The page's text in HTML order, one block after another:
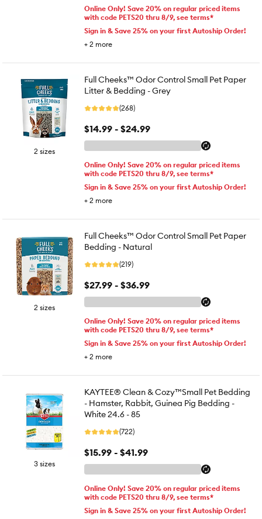
Online Only! Save 20% on regular priced items
with code PETS20 thru 8/9, see terms*
Sign in & Save 25% on your first Autoship Order!
+ 2 more
2 sizes
Full Cheeks™ Odor Control Small Pet Paper
Litter & Bedding - Grey
(268)
$14.99 - $24.99
Online Only! Save 20% on regular priced items
with code PETS20 thru 8/9, see terms*
Sign in & Save 25% on your first Autoship Order!
+ 2 more
2 sizes
Full Cheeks™ Odor Control Small Pet Paper
Bedding - Natural
(219)
$27.99 - $36.99
Online Only! Save 20% on regular priced items
with code PETS20 thru 8/9, see terms*
Sign in & Save 25% on your first Autoship Order!
+ 2 more
3 sizes
KAYTEE® Clean & Cozy™Small Pet Bedding
- Hamster, Rabbit, Guinea Pig Bedding -
White 24.6 - 85
(722)
$15.99 - $41.99
Online Only! Save 20% on regular priced items
with code PETS20 thru 8/9, see terms*
Sign in & Save 25% on your first Autoship Order!